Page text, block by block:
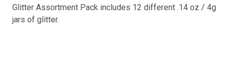
Glitter Assortment Pack includes 12 different .14 oz / 4g
jars of glitter.